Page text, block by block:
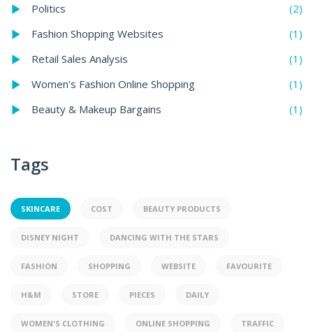
Politics
(2)
Fashion Shopping Websites
(1)
Retail Sales Analysis
(1)
Women's Fashion Online Shopping
(1)
Beauty & Makeup Bargains
(1)
Tags
SKINCARE COST BEAUTY PRODUCTS
DISNEY NIGHT DANCING WITH THE STARS
FASHION SHOPPING WEBSITE FAVOURITE
H&M STORE PIECES DAILY
WOMEN'S CLOTHING ONLINE SHOPPING TRAFFIC